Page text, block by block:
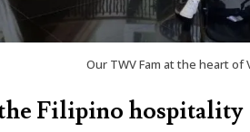
Our TWV Fam at the heart of
Filipino hospitality